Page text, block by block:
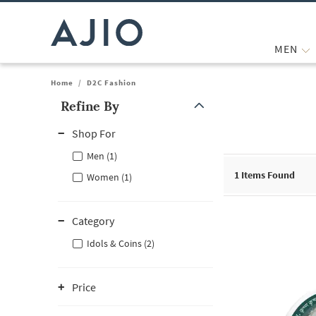
MEN
Home / D2C Fashion
Refine By
Shop For
Men (1)
Women (1)
Category
Idols & Coins (2)
Price
1 Items Found